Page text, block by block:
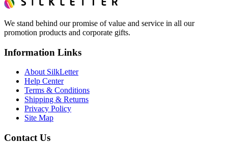
We stand behind our promise of value and service in all our
promotion products and corporate gifts.
Information Links
About SilkLetter
Help Center
Terms & Conditions
Shipping & Returns
Privacy Policy
Site Map
Contact Us